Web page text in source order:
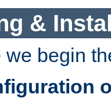
&
we begin